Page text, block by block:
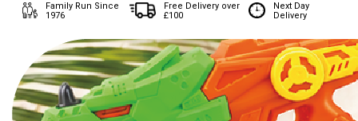
Family Run Since
1976
Free Delivery over
£100
Next Day
Delivery